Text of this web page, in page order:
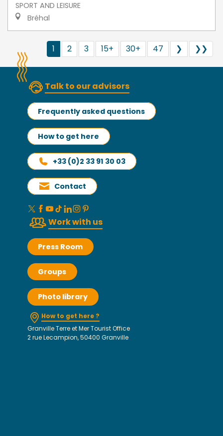
SPORT AND LEISURE
Bréhal
1 2 3 15+ 30+ 47 ❯ ❯❯
Talk to our advisors
Frequently asked questions
How to get here
+33 (0)2 33 91 30 03
Contact
Work with us
Press Room
Groups
Photo library
How to get here ?
Granville Terre et Mer Tourist Office
2 rue Lecampion, 50400 Granville